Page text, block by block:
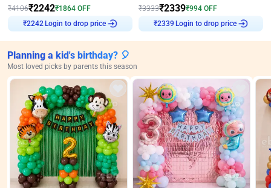
₹4106₹2242₹1864 OFF
₹2242Login to drop price
₹3333₹2339₹994 OFF
₹2339 Login to drop price
Planning a kid's birthday? 🎈
Most loved picks by parents this season